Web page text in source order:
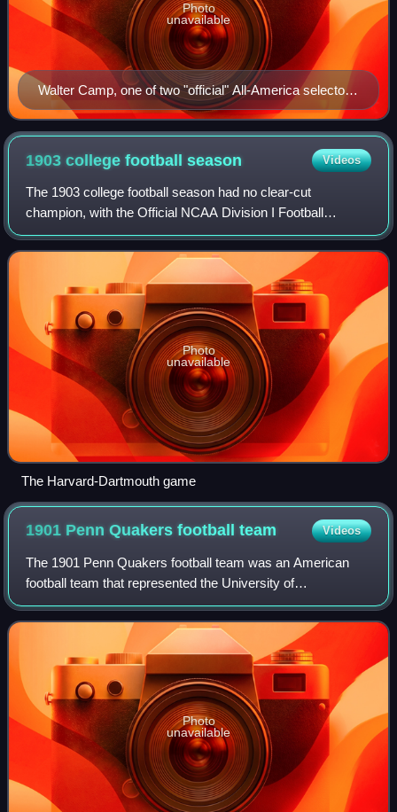
Walter Camp, one of two "official" All-America selectors
in 1901
Photo
unavailable
1903 college footballseason Videos
The 1903 college football season had no clear-cut
champion, with the Official NCAA Division I Football
Records Book listing Michigan and Princeton as having
been selected national champions.
Photo
unavailable
The Harvard-Dartmouth game
1901 Penn Quakers footballteam Videos
The 1901 Penn Quakers football team was an American
football team that represented the University of
Pennsylvania as an independent during the 1901 college
football season. In its tenth season under h
Photo
unavailable